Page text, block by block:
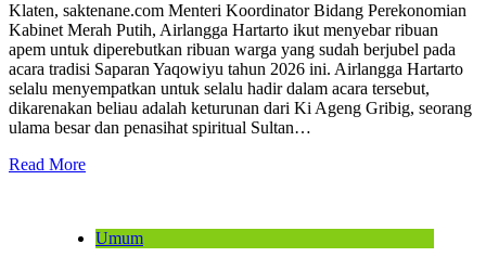
Klaten, saktenane.com Menteri Koordinator Bidang Perekonomian
Kabinet Merah Putih, Airlangga Hartarto ikut menyebar ribuan
apem untuk diperebutkan ribuan warga yang sudah berjubel pada
acara tradisi Saparan Yaqowiyu tahun 2026 ini. Airlangga Hartarto
selalu menyempatkan untuk selalu hadir dalam acara tersebut,
dikarenakan beliau adalah keturunan dari Ki Ageng Gribig, seorang
ulama besar dan penasihat spiritual Sultan…
Read More
Umum